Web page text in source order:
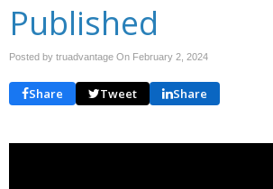
Published
Posted by truadvantage On February 2, 2024
Share Tweet Share